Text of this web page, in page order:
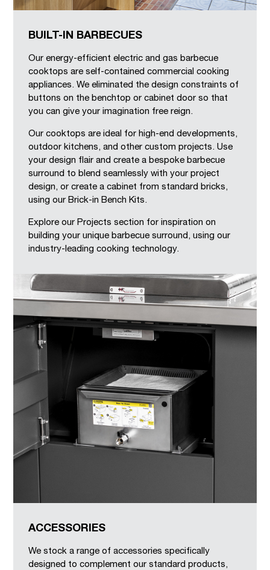
BUILT-IN BARBECUES
Our energy-efficient electric and gas barbecue
cooktops are self-contained commercial cooking
appliances. We eliminated the design constraints of
buttons on the benchtop or cabinet door so that
you can give your imagination free reign.
Our cooktops are ideal for high-end developments,
outdoor kitchens, and other custom projects. Use
your design flair and create a bespoke barbecue
surround to blend seamlessly with your project
design, or create a cabinet from standard bricks,
using our Brick-in Bench Kits.
Explore our Projects section for inspiration on
building your unique barbecue surround, using our
industry-leading cooking technology.
ACCESSORIES
We stock a range of accessories specifically
designed to complement our standard products,